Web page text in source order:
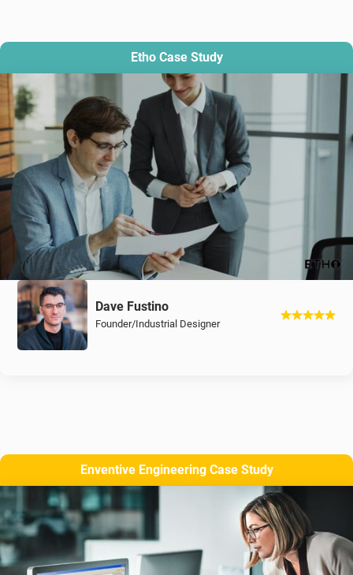
Etho Case Study
Dave Fustino
Founder/Industrial Designer
Enventive Engineering Case Study